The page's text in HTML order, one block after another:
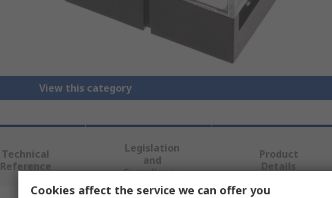
View this category
Technical
Reference
Legislation
and
Compliance
Product
Details
Cookies affect the service we can offer you